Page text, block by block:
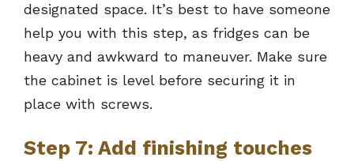
designated space. It’s best to have someone
help you with this step, as fridges can be
heavy and awkward to maneuver. Make sure
the cabinet is level before securing it in
place with screws.
Step 7: Add finishing touches